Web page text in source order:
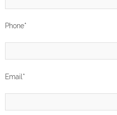
Phone*
Email *